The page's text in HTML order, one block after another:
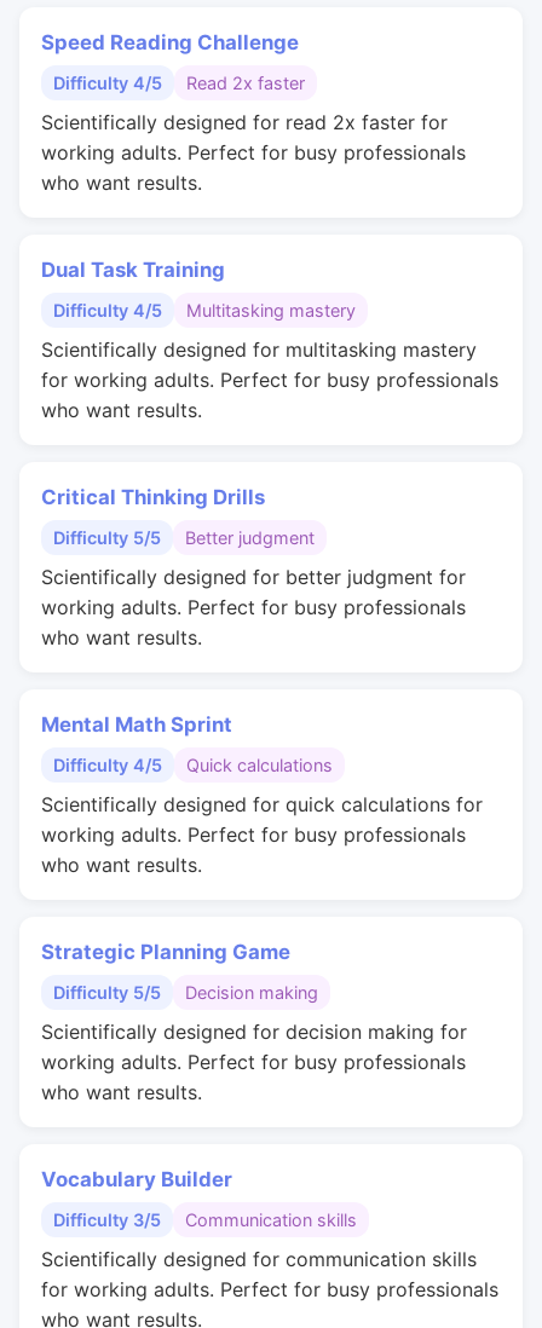
Speed Reading Challenge
Difficulty 4/5 Read 2x faster
Scientifically designed for read 2x faster for
working adults. Perfect for busy professionals
who want results.
Dual Task Training
Difficulty 4/5 Multitasking mastery
Scientifically designed for multitasking mastery
for working adults. Perfect for busy professionals
who want results.
Critical Thinking Drills
Difficulty 5/5 Better judgment
Scientifically designed for better judgment for
working adults. Perfect for busy professionals
who want results.
Mental Math Sprint
Difficulty 4/5 Quick calculations
Scientifically designed for quick calculations for
working adults. Perfect for busy professionals
who want results.
Strategic Planning Game
Difficulty 5/5 Decision making
Scientifically designed for decision making for
working adults. Perfect for busy professionals
who want results.
Vocabulary Builder
Difficulty 3/5 Communication skills
Scientifically designed for communication skills
for working adults. Perfect for busy professionals
who want results.